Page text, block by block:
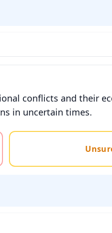
conflicts and their
in uncertain times.